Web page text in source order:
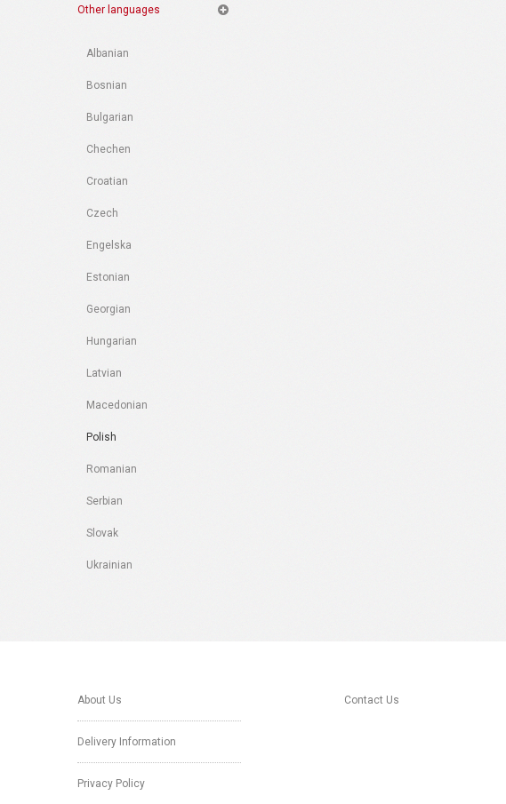
Other languages
Albanian
Bosnian
Bulgarian
Chechen
Croatian
Czech
Engelska
Estonian
Georgian
Hungarian
Latvian
Macedonian
Polish
Romanian
Serbian
Slovak
Ukrainian
About Us
Delivery Information
Privacy Policy
Contact Us